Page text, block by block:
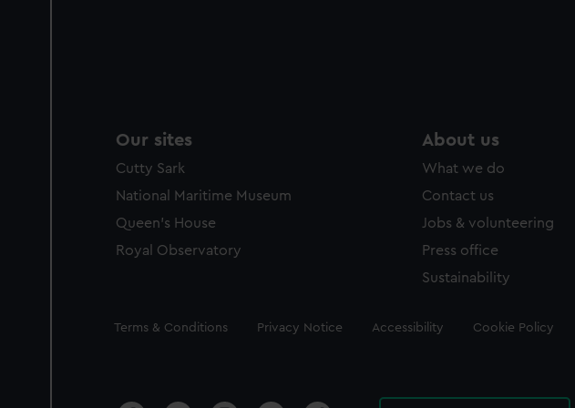
Our sites
Cutty Sark
National Maritime Museum
Queen's House
Royal Observatory
About us
What we do
Contact us
Jobs & volunteering
Press office
Sustainability
Legal
Terms & Conditions Privacy Notice Accessibility Cookie Policy